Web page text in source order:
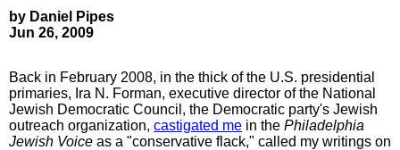
by Daniel Pipes
Jun 26, 2009
Back in February 2008, in the thick of the U.S. presidential
primaries, Ira N. Forman, executive director of the National
Jewish Democratic Council, the Democratic party's Jewish
outreach organization, castigated me in the Philadelphia
Jewish Voice as a "conservative flack," called my writings on